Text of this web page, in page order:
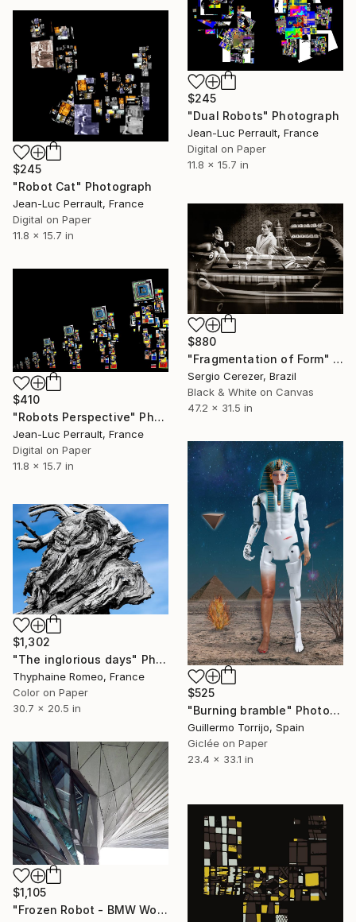
$245
"Dual Robots" Photograph
Jean-Luc Perrault, France
Digital on Paper
11.8 x 15.7 in
$245
"Robot Cat" Photograph
Jean-Luc Perrault, France
Digital on Paper
11.8 x 15.7 in
$880
"Fragmentation of Form" Photograph
Sergio Cerezer, Brazil
Black & White on Canvas
47.2 x 31.5 in
$410
"Robots Perspective" Photograph
Jean-Luc Perrault, France
Digital on Paper
11.8 x 15.7 in
$525
"Burning bramble" Photograph
Guillermo Torrijo, Spain
Giclée on Paper
23.4 x 33.1 in
$1,302
"The inglorious days" Photograph
Thyphaine Romeo, France
Color on Paper
30.7 x 20.5 in
$1,105
"Frozen Robot - BMW World, Munich, Germany - Limited Edition of 10" Photograph